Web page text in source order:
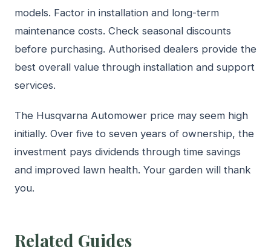
models. Factor in installation and long-term
maintenance costs. Check seasonal discounts
before purchasing. Authorised dealers provide the
best overall value through installation and support
services.
The Husqvarna Automower price may seem high
initially. Over five to seven years of ownership, the
investment pays dividends through time savings
and improved lawn health. Your garden will thank
you.
Related Guides